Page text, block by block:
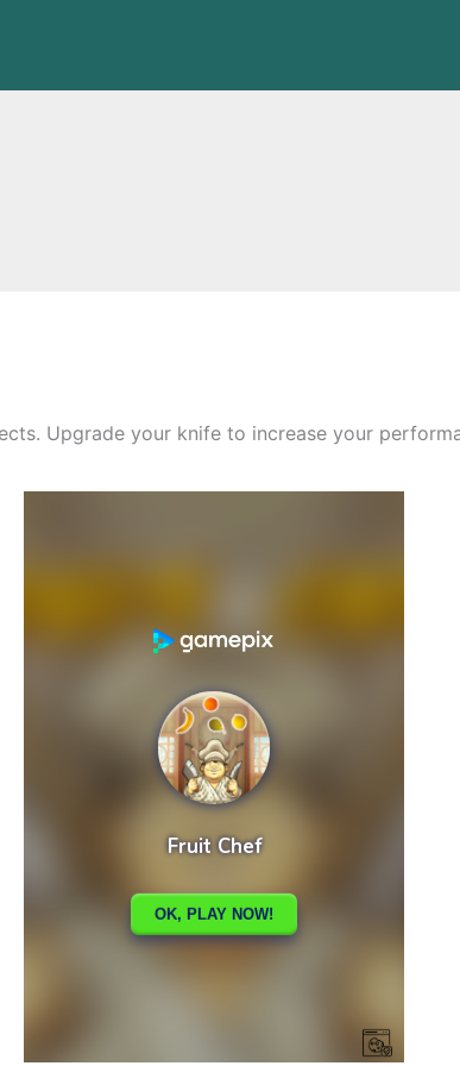
Upgrade your knife to increase your